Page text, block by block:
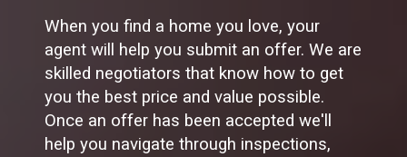
When you find a home you love, your
agent will help you submit an offer. We are
skilled negotiators that know how to get
you the best price and value possible.
Once an offer has been accepted we'll
help you navigate through inspections,